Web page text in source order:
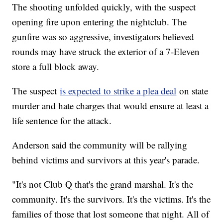
The shooting unfolded quickly, with the suspect
opening fire upon entering the nightclub. The
gunfire was so aggressive, investigators believed
rounds may have struck the exterior of a 7-Eleven
store a full block away.
The suspectis expected to strike a plea deal on state
murder and hate charges that would ensure at least a
life sentence for the attack.
Anderson said the community will be rallying
behind victims and survivors at this year's parade.
"It's not Club Q that's the grand marshal. It's the
community. It's the survivors. It's the victims. It's the
families of those that lost someone that night. All of